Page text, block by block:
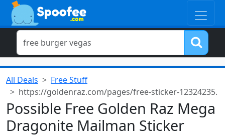
All Deals
Free Stuff
https://goldenraz.com/pages/free-sticker-12324235.
Possible Free Golden Raz Mega
Dragonite Mailman Sticker